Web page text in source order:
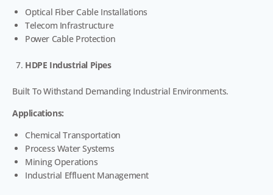
Optical Fiber Cable Installations
Telecom Infrastructure
Power Cable Protection
HDPE Industrial Pipes
Built To Withstand Demanding Industrial Environments.
Applications:
Chemical Transportation
Process Water Systems
Mining Operations
Industrial Effluent Management